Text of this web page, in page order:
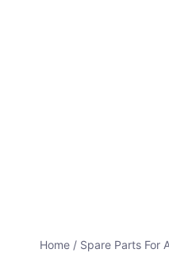
Home / Spare Parts For